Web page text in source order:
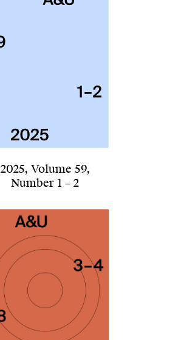
2025, Volume 59,
Number 1 – 2